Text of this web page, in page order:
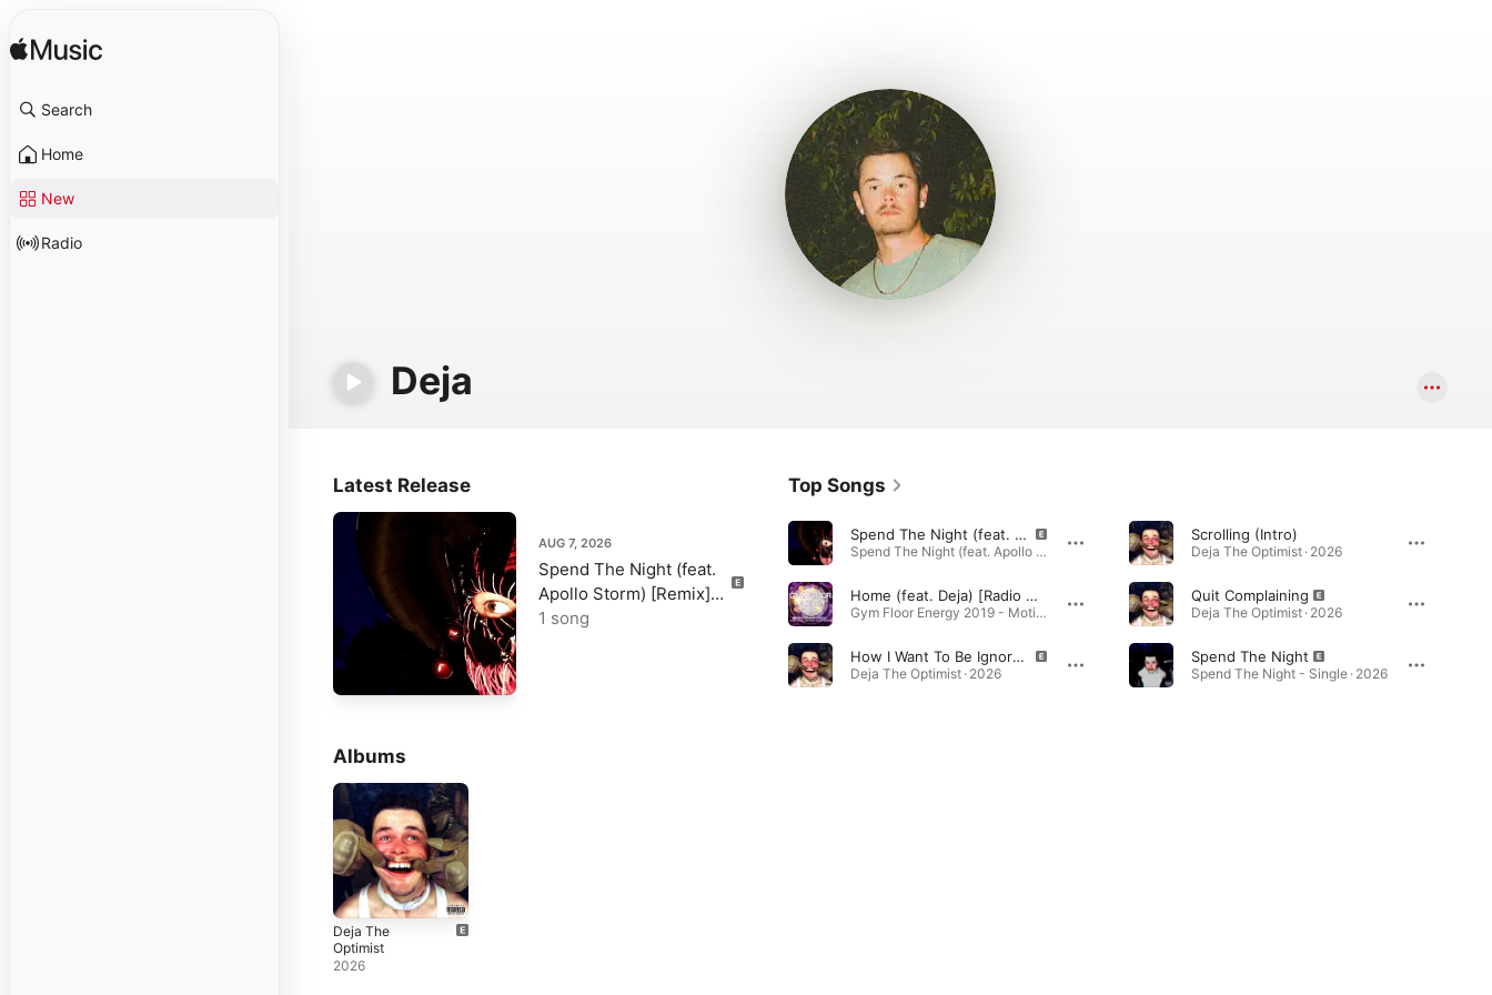
Search
Home
New
Radio
Deja
Latest Release
AUG 7, 2026
Spend The Night (feat.
Apollo Storm) [Remix] -
Single
1 song
Top Songs
Spend The Night (feat. Apollo Storm) [Remix]
Spend The Night (feat. Apollo Storm) [Remix] - Single · 2026
Home (feat. Deja) [Radio Mix]
Gym Floor Energy 2019 - Motivational Gym Music - Uptempo House & Dance Music Hits for Workout · 2018
How I Want To Be Ignorant
Deja The Optimist · 2026
Scrolling (Intro)
Deja The Optimist · 2026
Quit Complaining
Deja The Optimist · 2026
Spend The Night
Spend The Night - Single · 2026
Albums
Deja The
Optimist
2026